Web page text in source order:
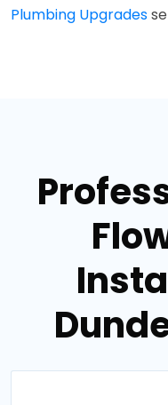
Plumbing Upgrades